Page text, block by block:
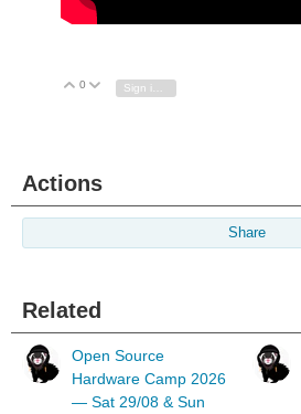
Vote Up
0 Vote Down
Actions
Share
Related
Open Source
Hardware Camp 2026
— Sat 29/08 & Sun